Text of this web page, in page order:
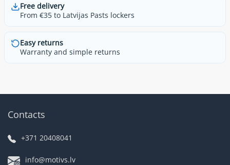
Free delivery
From €35 to Latvijas Pasts lockers
Easy returns
Warranty and simple returns
Contacts
+371 20408041
info@motivs.lv